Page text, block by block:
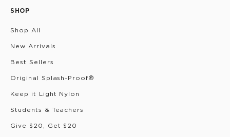
SHOP
Shop All
New Arrivals
Best Sellers
Original Splash-Proof®
Keep it Light Nylon
Students & Teachers
Give $20, Get $20